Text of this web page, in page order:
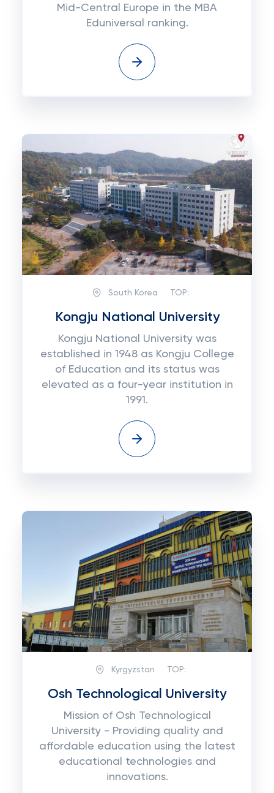
Mid-Central Europe in the MBA
Eduniversal ranking.
South Korea TOP:
Kongju National University
Kongju National University was
established in 1948 as Kongju College
of Education and its status was
elevated as a four-year institution in
1991.
Kyrgyzstan TOP:
Osh Technological University
Mission of Osh Technological
University - Providing quality and
affordable education using the latest
educational technologies and
innovations.